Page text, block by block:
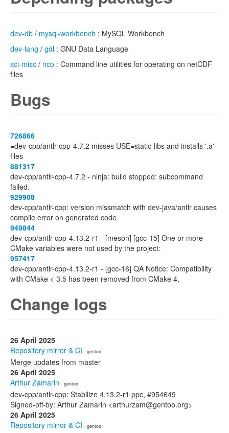
dev-db / mysql-workbench : MySQL Workbench
dev-lang / gdl : GNU Data Language
sci-misc / nco : Command line utilities for operating on netCDF
files
Bugs
726866
=dev-cpp/antlr-cpp-4.7.2 misses USE=static-libs and installs '.a'
files
881317
dev-cpp/antlr-cpp-4.7.2 - ninja: build stopped: subcommand
failed.
929908
dev-cpp/antlr-cpp: version missmatch with dev-java/antlr causes
compile error on generated code
949844
dev-cpp/antlr-cpp-4.13.2-r1 - [meson] [gcc-15] One or more
CMake variables were not used by the project:
957417
dev-cpp/antlr-cpp-4.13.2-r1 - [gcc-16] QA Notice: Compatibility
with CMake < 3.5 has been removed from CMake 4,
Change logs
26 April 2025
Repository mirror & CI · gentoo
Merge updates from master
26 April 2025
Arthur Zamarin · gentoo
dev-cpp/antlr-cpp: Stabilize 4.13.2-r1 ppc, #954649
Signed-off-by: Arthur Zamarin <arthurzam@gentoo.org>
26 April 2025
Repository mirror & CI · gentoo